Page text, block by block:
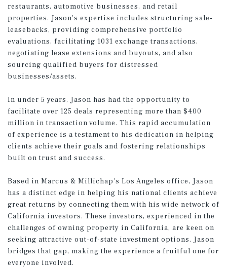
restaurants, automotive businesses, and retail
properties. Jason's expertise includes structuring sale-
leasebacks, providing comprehensive portfolio
evaluations, facilitating 1031 exchange transactions,
negotiating lease extensions and buyouts, and also
sourcing qualified buyers for distressed
businesses/assets.
In under 5 years, Jason has had the opportunity to
facilitate over 125 deals representing more than $400
million in transaction volume. This rapid accumulation
of experience is a testament to his dedication in helping
clients achieve their goals and fostering relationships
built on trust and success.
Based in Marcus & Millichap's Los Angeles office, Jason
has a distinct edge in helping his national clients achieve
great returns by connecting them with his wide network of
California investors. These investors, experienced in the
challenges of owning property in California, are keen on
seeking attractive out-of-state investment options. Jason
bridges that gap, making the experience a fruitful one for
everyone involved.